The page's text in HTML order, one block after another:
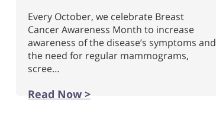
Every October, we celebrate Breast
Cancer Awareness Month to increase
awareness of the disease’s symptoms and
the need for regular mammograms,
scree…
Read Now >